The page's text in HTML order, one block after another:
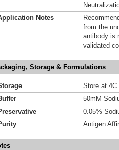
Notes
from the
antibody is
validated
Storage & Formulations
Store at 4C
50mM
0.05%
Antigen